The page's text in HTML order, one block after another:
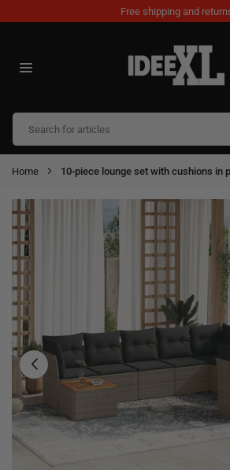
to
Free shipping and
IDEEXL.COM
Home 10-piece lounge set with cushions in